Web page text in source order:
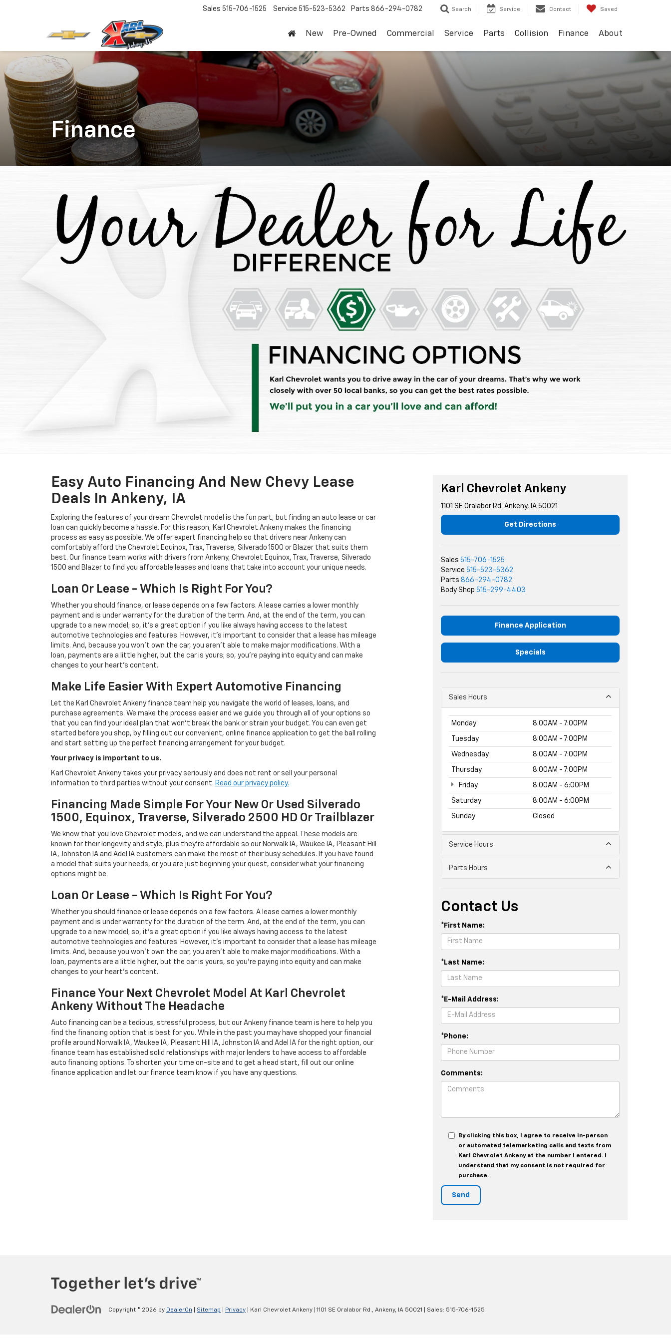
Sales 515-706-1525 Service 515-523-5362 Parts 866-294-0782 Search Service Contact Saved
New Pre-Owned Commercial Service Parts Collision Finance About
Finance
Easy Auto Financing And New Chevy Lease
Deals In Ankeny, IA
Exploring the features of your dream Chevrolet model is the fun part, but finding an auto lease or car
loan can quickly become a hassle. For this reason, Karl Chevrolet Ankeny makes the financing
process as easy as possible. We offer expert financing help so that drivers near Ankeny can
comfortably afford the Chevrolet Equinox, Trax, Traverse, Silverado 1500 or Blazer that suits them
best. Our finance team works with drivers from Ankeny, Chevrolet Equinox, Trax, Traverse, Silverado
1500 and Blazer to find you affordable leases and loans that take into account your unique needs.
Loan Or Lease - Which Is Right For You?
Whether you should finance, or lease depends on a few factors. A lease carries a lower monthly
payment and is under warranty for the duration of the term. And, at the end of the term, you can
upgrade to a new model; so, it's a great option if you like always having access to the latest
automotive technologies and features. However, it's important to consider that a lease has mileage
limits. And, because you won't own the car, you aren't able to make major modifications. With a
loan, payments are a little higher, but the car is yours; so, you're paying into equity and can make
changes to your heart's content.
Make Life Easier With Expert Automotive Financing
Let the Karl Chevrolet Ankeny finance team help you navigate the world of leases, loans, and
purchase agreements. We make the process easier and we guide you through all of your options so
that you can find your ideal plan that won't break the bank or strain your budget. You can even get
started before you shop, by filling out our convenient, online finance application to get the ball rolling
and start setting up the perfect financing arrangement for your budget.
Your privacy is important to us.
Karl Chevrolet Ankeny takes your privacy seriously and does not rent or sell your personal
information to third parties without your consent. Read our privacy policy.
Financing Made Simple For Your New Or Used Silverado
1500, Equinox, Traverse, Silverado 2500 HD Or Trailblazer
We know that you love Chevrolet models, and we can understand the appeal. These models are
known for their longevity and style, plus they're affordable so our Norwalk IA, Waukee IA, Pleasant Hill
IA, Johnston IA and Adel IA customers can make the most of their busy schedules. If you have found
a model that suits your needs, or you are just beginning your quest, consider what your financing
options might be.
Loan Or Lease - Which Is Right For You?
Whether you should finance or lease depends on a few factors. A lease carries a lower monthly
payment and is under warranty for the duration of the term. And, at the end of the term, you can
upgrade to a new model; so, it's a great option if you like always having access to the latest
automotive technologies and features. However, it's important to consider that a lease has mileage
limits. And, because you won't own the car, you aren't able to make major modifications. With a
loan, payments are a little higher, but the car is yours, so you're paying into equity and can make
changes to your heart's content.
Finance Your Next Chevrolet Model At Karl Chevrolet
Ankeny Without The Headache
Auto financing can be a tedious, stressful process, but our Ankeny finance team is here to help you
find the financing option that is best for you. While in the past you may have shopped your financial
profile around Norwalk IA, Waukee IA, Pleasant Hill IA, Johnston IA and Adel IA for the right option, our
finance team has established solid relationships with major lenders to have access to affordable
auto financing options. To shorten your time on-site and to get a head start, fill out our online
finance application and let our finance team know if you have any questions.
Karl Chevrolet Ankeny
1101 SE Oralabor Rd. Ankeny, IA 50021
Get Directions
Sales 515-706-1525
Service 515-523-5362
Parts 866-294-0782
Body Shop 515-299-4403
Finance Application
Specials
Sales Hours
Monday 8:00AM - 7:00PM
Tuesday 8:00AM - 7:00PM
Wednesday 8:00AM - 7:00PM
Thursday 8:00AM - 7:00PM
Friday 8:00AM - 6:00PM
Saturday 8:00AM - 6:00PM
Sunday Closed
Service Hours
Parts Hours
Contact Us
*First Name:
*Last Name:
*E-Mail Address:
*Phone:
Comments:
By clicking this box, I agree to receive in-person
or automated telemarketing calls and texts from
Karl Chevrolet Ankeny at the number I entered. I
understand that my consent is not required for
purchase.
Copyright © 2026 by DealerOn Sitemap Privacy | Karl Chevrolet Ankeny 1101 SE Oralabor Rd., Ankeny, IA 50021 | Sales: 515-706-1525